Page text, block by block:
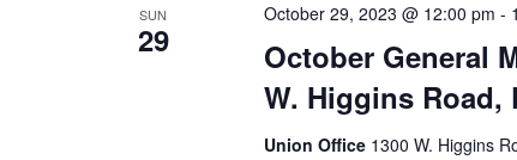
SUN
29
October General
W. Higgins Road,
October 29, 2023 @ 12:00 pm -
Union Office 1300 W. Higgins